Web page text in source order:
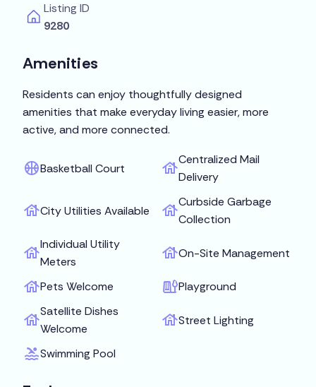
Listing ID
9280
Amenities
Residents can enjoy thoughtfully designed
amenities that make everyday living easier, more
active, and more connected.
Basketball Court
Centralized Mail
Delivery
City Utilities Available
Curbside Garbage
Collection
Individual Utility
Meters
On-Site Management
Pets Welcome
Playground
Satellite Dishes
Welcome
Street Lighting
Swimming Pool